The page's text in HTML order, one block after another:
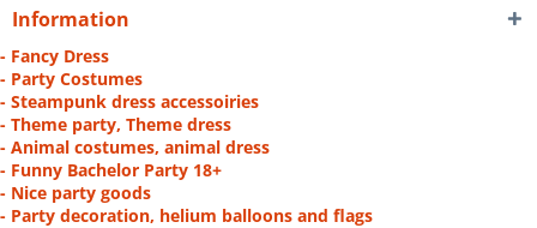
Information
- Fancy Dress
- Party Costumes
- Steampunk dress accessoiries
- Theme party, Theme dress
- Animal costumes, animal dress
- Funny Bachelor Party 18+
- Nice party goods
- Party decoration, helium balloons and flags